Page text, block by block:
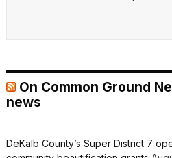
On Common Ground
news
DeKalb County’s Super District 7